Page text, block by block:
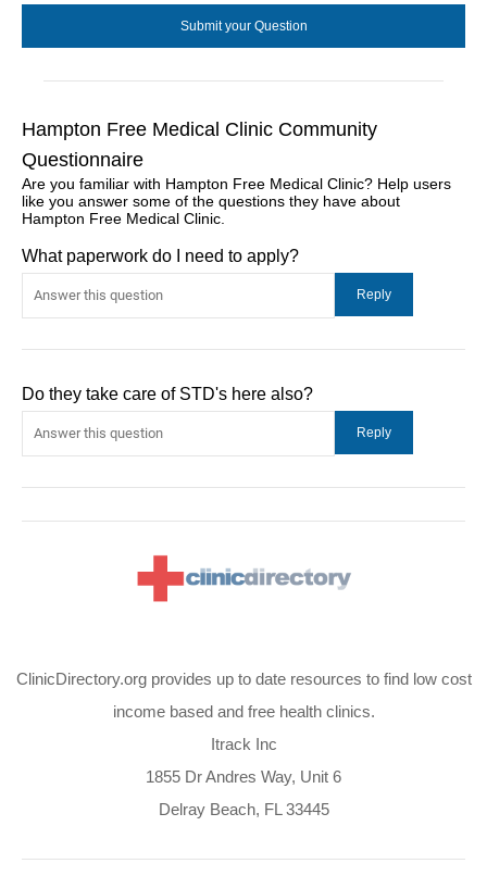
Hampton Free Medical Clinic Community
Questionnaire
Are you familiar with Hampton Free Medical Clinic? Help users
like you answer some of the questions they have about
Hampton Free Medical Clinic.
What paperwork do I need to apply?
Do they take care of STD's here also?
ClinicDirectory.org provides up to date resources to find low cost
income based and free health clinics.
Itrack Inc
1855 Dr Andres Way, Unit 6
Delray Beach, FL 33445